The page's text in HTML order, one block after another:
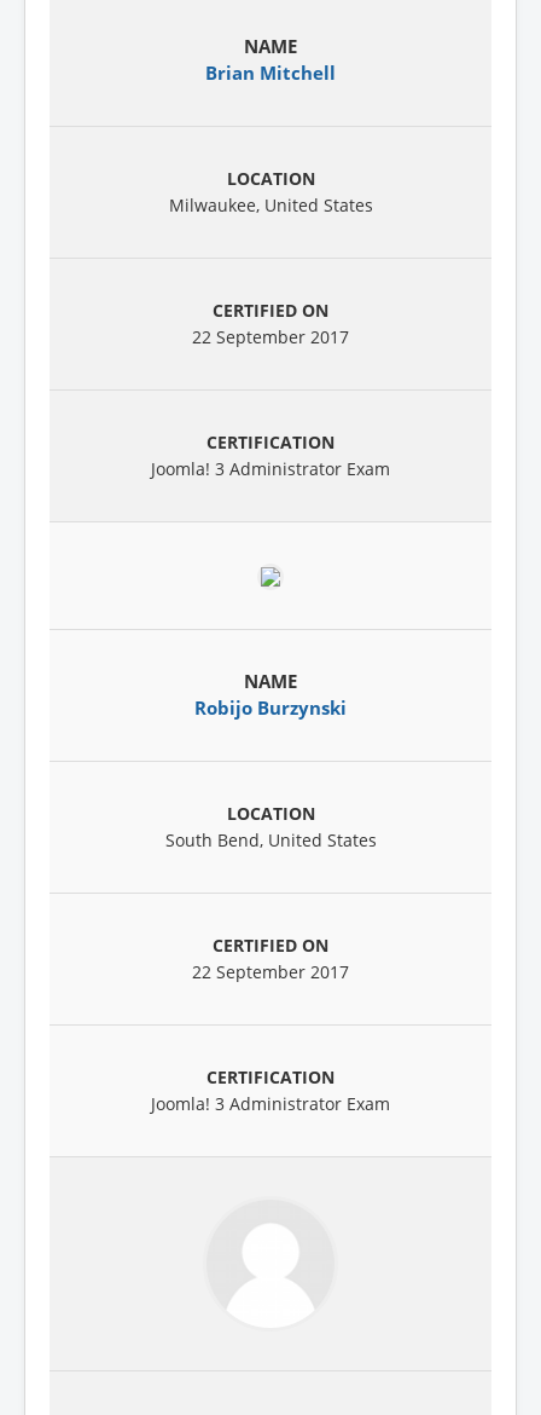
Brian Mitchell
Milwaukee, United States
22 September 2017
Joomla! 3 Administrator Exam
Robijo Burzynski
South Bend, United States
22 September 2017
Joomla! 3 Administrator Exam